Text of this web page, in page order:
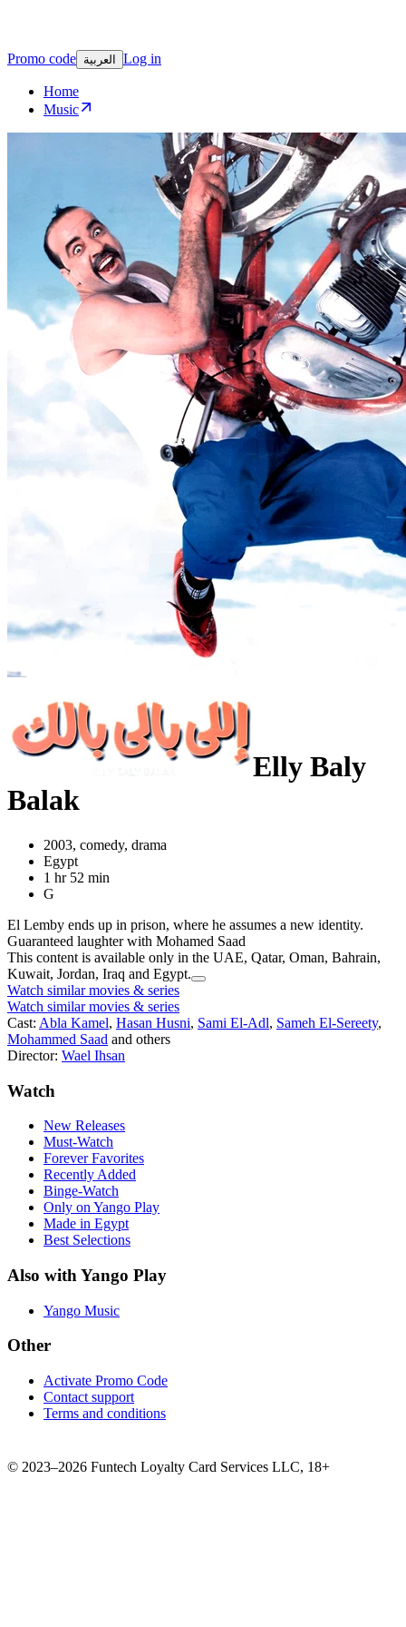
Promo code العربية Log in
Home
Music
Elly Baly
Balak
2003, comedy, drama
Egypt
1 hr 52 min
G
El Lemby ends up in prison, where he assumes a new identity.
Guaranteed laughter with Mohamed Saad
This content is available only in the UAE, Qatar, Oman, Bahrain,
Kuwait, Jordan, Iraq and Egypt.
Watch similar movies & series
Watch similar movies & series
Cast: Abla Kamel, Hasan Husni, Sami El-Adl, Sameh El-Sereety,
Mohammed Saad and others
Director: Wael Ihsan
Watch
New Releases
Must-Watch
Forever Favorites
Recently Added
Binge-Watch
Only on Yango Play
Made in Egypt
Best Selections
Also with Yango Play
Yango Music
Other
Activate Promo Code
Contact support
Terms and conditions
© 2023–2026 Funtech Loyalty Card Services LLC, 18+